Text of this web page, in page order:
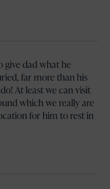
give dad what he
far more than his
At least we can visit
which we really are
for him to rest in